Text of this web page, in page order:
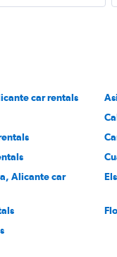
car rentals
Alicante car